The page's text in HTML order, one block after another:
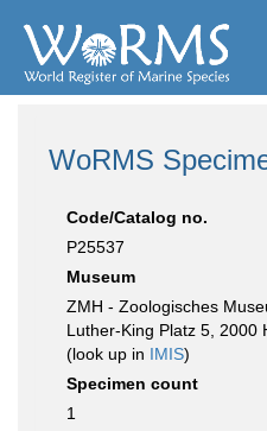
WoRMS
Code/Catalog no.
P25537
Museum
ZMH - Zoologisches
Luther-King Platz 5, 2000
(look up in IMIS)
Specimen count
1